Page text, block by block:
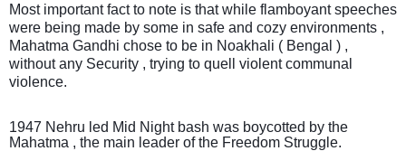
Most important fact to note is that while flamboyant speeches
were being made by some in safe and cozy environments ,
Mahatma Gandhi chose to be in Noakhali ( Bengal ) ,
without any Security , trying to quell violent communal
violence.
1947 Nehru led Mid Night bash was boycotted by the
Mahatma , the main leader of the Freedom Struggle.